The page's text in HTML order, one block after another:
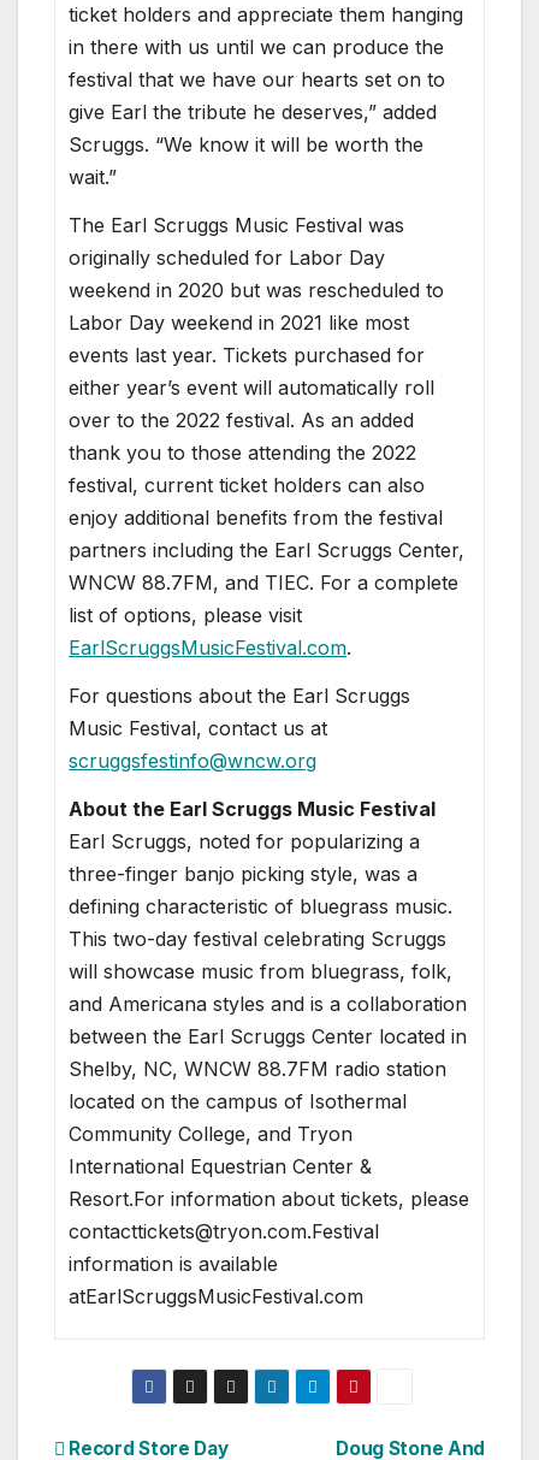
ticket holders and appreciate them hanging
in there with us until we can produce the
festival that we have our hearts set on to
give Earl the tribute he deserves,” added
Scruggs. “We know it will be worth the
wait.”
The Earl Scruggs Music Festival was
originally scheduled for Labor Day
weekend in 2020 but was rescheduled to
Labor Day weekend in 2021 like most
events last year. Tickets purchased for
either year’s event will automatically roll
over to the 2022 festival. As an added
thank you to those attending the 2022
festival, current ticket holders can also
enjoy additional benefits from the festival
partners including the Earl Scruggs Center,
WNCW 88.7FM, and TIEC. For a complete
list of options, please visit
EarlScruggsMusicFestival.com.
For questions about the Earl Scruggs
Music Festival, contact us at
scruggsfestinfo@wncw.org
About the Earl Scruggs Music Festival
Earl Scruggs, noted for popularizing a
three-finger banjo picking style, was a
defining characteristic of bluegrass music.
This two-day festival celebrating Scruggs
will showcase music from bluegrass, folk,
and Americana styles and is a collaboration
between the Earl Scruggs Center located in
Shelby, NC, WNCW 88.7FM radio station
located on the campus of Isothermal
Community College, and Tryon
International Equestrian Center &
Resort.For information about tickets, please
contacttickets@tryon.com.Festival
information is available
atEarlScruggsMusicFestival.com
Doug Stone And
Record Store Day